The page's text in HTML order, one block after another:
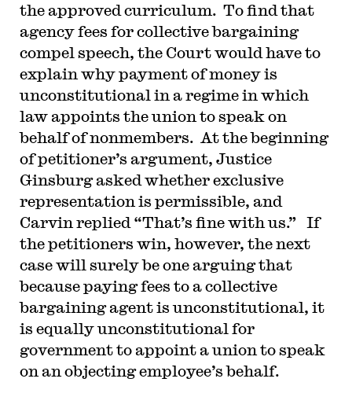
the approved curriculum. To find that
agency fees for collective bargaining
compel speech, the Court would have to
explain why payment of money is
unconstitutional in a regime in which
law appoints the union to speak on
behalf of nonmembers. At the beginning
of petitioner’s argument, Justice
Ginsburg asked whether exclusive
representation is permissible, and
Carvin replied “That’s fine with us.” If
the petitioners win, however, the next
case will surely be one arguing that
because paying fees to a collective
bargaining agent is unconstitutional, it
is equally unconstitutional for
government to appoint a union to speak
on an objecting employee’s behalf.